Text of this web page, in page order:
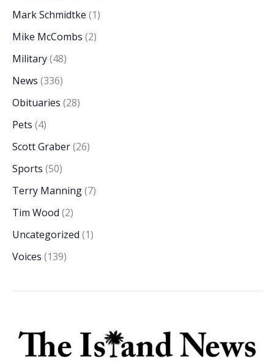
Mark Schmidtke (1)
Mike McCombs (2)
Military(48)
News (336)
Obituaries (28)
Pets (4)
Scott Graber(26)
Sports (50)
Terry Manning(7)
Tim Wood (2)
Uncategorized (1)
Voices (139)